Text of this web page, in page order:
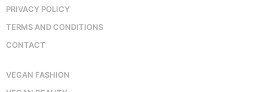
PRIVACY POLICY
TERMS AND CONDITIONS
CONTACT
VEGAN FASHION